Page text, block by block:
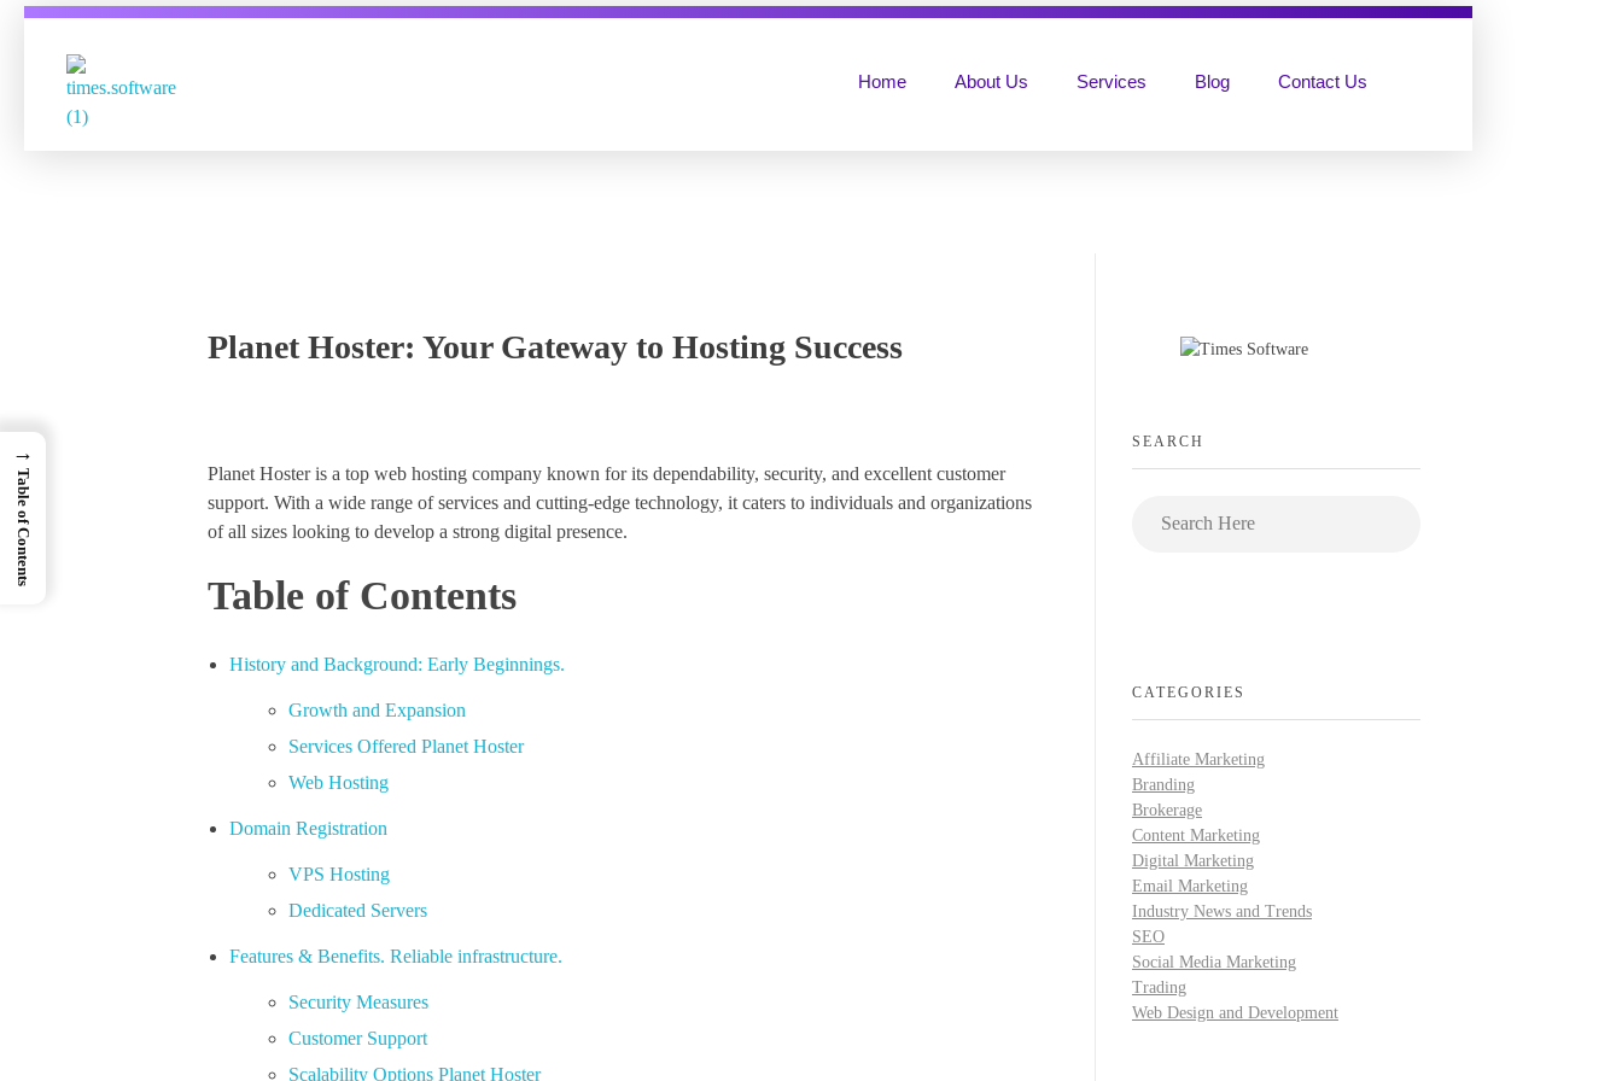
Home About Us Services Blog Contact Us
Planet Hoster: Your Gateway to Hosting Success
Planet Hoster is a top web hosting company known for its dependability, security, and excellent customer
support. With a wide range of services and cutting-edge technology, it caters to individuals and organizations
of all sizes looking to develop a strong digital presence.
Table of Contents
History and Background: Early Beginnings.
Growth and Expansion
Services Offered Planet Hoster
Web Hosting
Domain Registration
VPS Hosting
Dedicated Servers
Features & Benefits. Reliable infrastructure.
Security Measures
Customer Support
Scalability Options Planet Hoster
SEARCH
CATEGORIES
Affiliate Marketing
Branding
Brokerage
Content Marketing
Digital Marketing
Email Marketing
Industry News and Trends
SEO
Social Media Marketing
Trading
Web Design and Development
→
Table of Contents